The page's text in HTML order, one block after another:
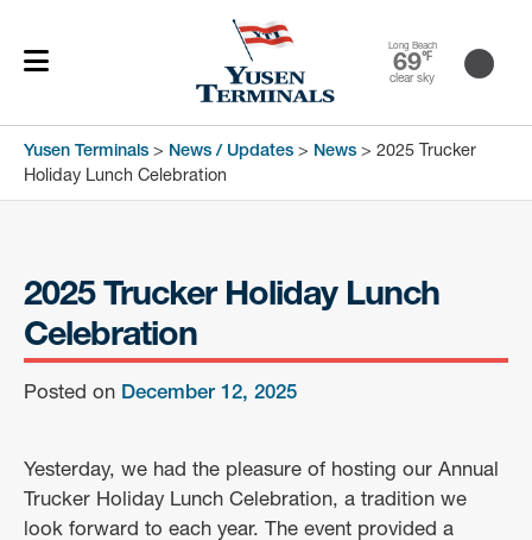
Long Beach
69℉
clear sky
Yusen Terminals > News / Updates > News > 2025 Trucker
Holiday Lunch Celebration
2025 Trucker Holiday Lunch
Celebration
Posted on December 12, 2025
Yesterday, we had the pleasure of hosting our Annual
Trucker Holiday Lunch Celebration, a tradition we
look forward to each year. The event provided a